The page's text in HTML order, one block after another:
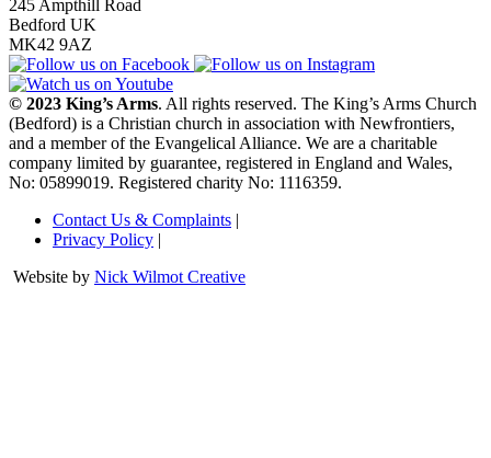
245 Ampthill Road
Bedford UK
MK42 9AZ
© 2023 King’s Arms. All rights reserved. The King’s Arms Church
(Bedford) is a Christian church in association with Newfrontiers,
and a member of the Evangelical Alliance. We are a charitable
company limited by guarantee, registered in England and Wales,
No: 05899019. Registered charity No: 1116359.
Contact Us & Complaints |
Privacy Policy |
Website by Nick Wilmot Creative